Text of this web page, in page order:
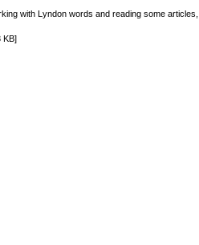
with Lyndon words and reading some
KB]